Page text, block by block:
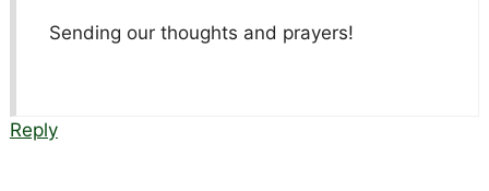
Sending our thoughts and prayers!
Reply